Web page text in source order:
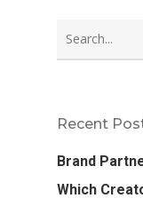
Recent
Brand
Which